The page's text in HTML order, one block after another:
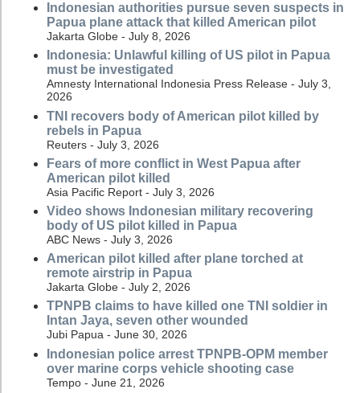
Indonesian authorities pursue seven suspects in
Papua plane attack that killed American pilot
Jakarta Globe - July 8, 2026
Indonesia: Unlawful killing of US pilot in Papua
must be investigated
Amnesty International Indonesia Press Release - July 3,
2026
TNI recovers body of American pilot killed by
rebels in Papua
Reuters - July 3, 2026
Fears of more conflict in West Papua after
American pilot killed
Asia Pacific Report - July 3, 2026
Video shows Indonesian military recovering
body of US pilot killed in Papua
ABC News - July 3, 2026
American pilot killed after plane torched at
remote airstrip in Papua
Jakarta Globe - July 2, 2026
TPNPB claims to have killed one TNI soldier in
Intan Jaya, seven other wounded
Jubi Papua - June 30, 2026
Indonesian police arrest TPNPB-OPM member
over marine corps vehicle shooting case
Tempo - June 21, 2026